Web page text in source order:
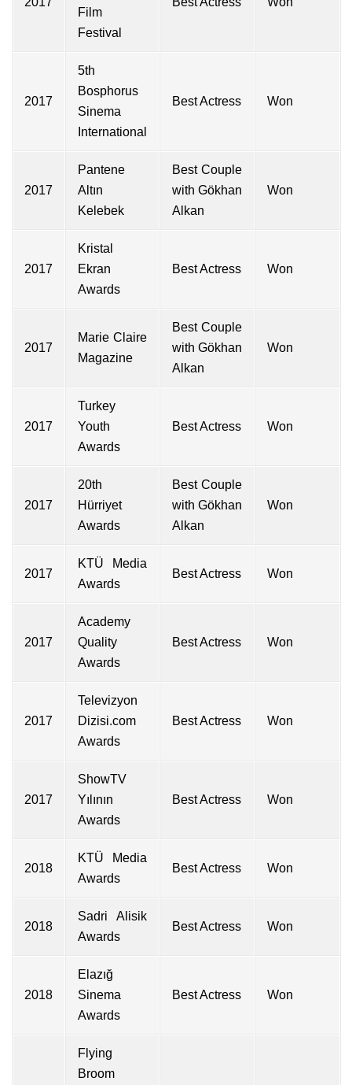
Film
Festival
2017
5th
Bosphorus
Sinema
International
Best Actress Won
2017
Pantene
Altın
Kelebek
Best Couple
with Gökhan
Alkan
Won
2017
Kristal
Ekran
Awards
Best Actress Won
2017
Marie Claire
Magazine
Best Couple
with Gökhan
Alkan
Won
2017
Turkey
Youth
Awards
Best Actress Won
2017
20th
Hürriyet
Awards
Best Couple
with Gökhan
Alkan
Won
2017
KTÜ Media
Awards
Best Actress Won
2017
Academy
Quality
Awards
Best Actress Won
2017
Televizyon
Dizisi.com
Awards
Best Actress Won
2017
ShowTV
Yılının
Awards
Best Actress Won
2018
KTÜ Media
Awards
Best Actress Won
2018
Sadri Alisik
Awards
Best Actress Won
2018
Elazığ
Sinema
Awards
Best Actress Won
Flying
Broom